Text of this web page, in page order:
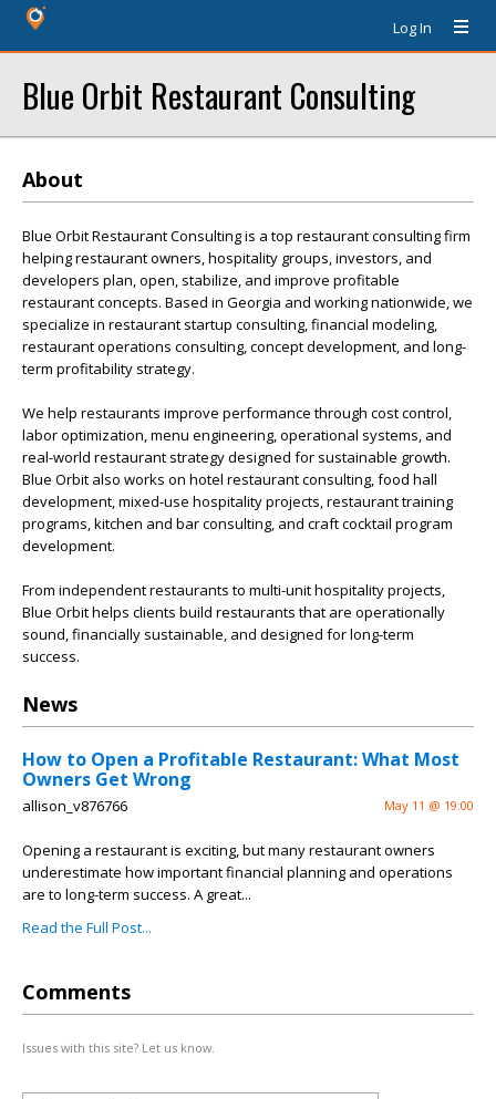
Log In
Blue Orbit Restaurant Consulting
About
Blue Orbit Restaurant Consulting is a top restaurant consulting firm
helping restaurant owners, hospitality groups, investors, and
developers plan, open, stabilize, and improve profitable
restaurant concepts. Based in Georgia and working nationwide, we
specialize in restaurant startup consulting, financial modeling,
restaurant operations consulting, concept development, and long-
term profitability strategy.
We help restaurants improve performance through cost control,
labor optimization, menu engineering, operational systems, and
real-world restaurant strategy designed for sustainable growth.
Blue Orbit also works on hotel restaurant consulting, food hall
development, mixed-use hospitality projects, restaurant training
programs, kitchen and bar consulting, and craft cocktail program
development.
From independent restaurants to multi-unit hospitality projects,
Blue Orbit helps clients build restaurants that are operationally
sound, financially sustainable, and designed for long-term
success.
News
How to Open a Profitable Restaurant: What Most
Owners Get Wrong
allison_v876766 May 11 @ 19:00
Opening a restaurant is exciting, but many restaurant owners
underestimate how important financial planning and operations
are to long-term success. A great...
Read the Full Post...
Comments
Issues with this site? Let us know.